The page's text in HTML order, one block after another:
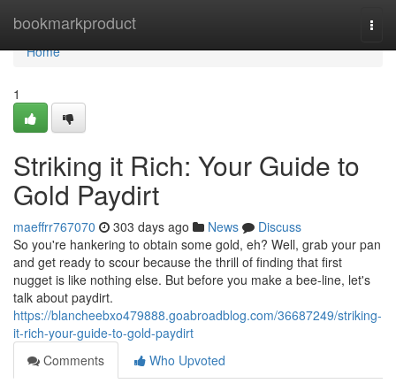
bookmarkproduct
Home
Home
1
Striking it Rich: Your Guide to
Gold Paydirt
maeffrr767070 303 days ago News
Discuss
So you're hankering to obtain some gold, eh? Well, grab your pan
and get ready to scour because the thrill of finding that first
nugget is like nothing else. But before you make a bee-line, let's
talk about paydirt.
https://blancheebxo479888.goabroadblog.com/36687249/striking-
it-rich-your-guide-to-gold-paydirt
Comments
Who Upvoted